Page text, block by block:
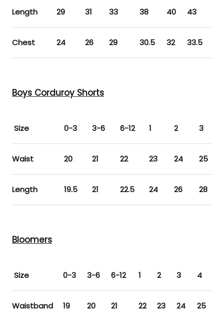
Length 29 31 33 38 40 43
Chest 24 26 29 30.5 32 33.5
Boys Corduroy Shorts
Size 0-3 3-6 6-12 1 2 3
Waist 20 21 22 23 24 25
Length 19.5 21 22.5 24 26 28
Bloomers
Size 0-3 3-6 6-12 1 2 3 4
Waistband 19 20 21 22 23 24 25